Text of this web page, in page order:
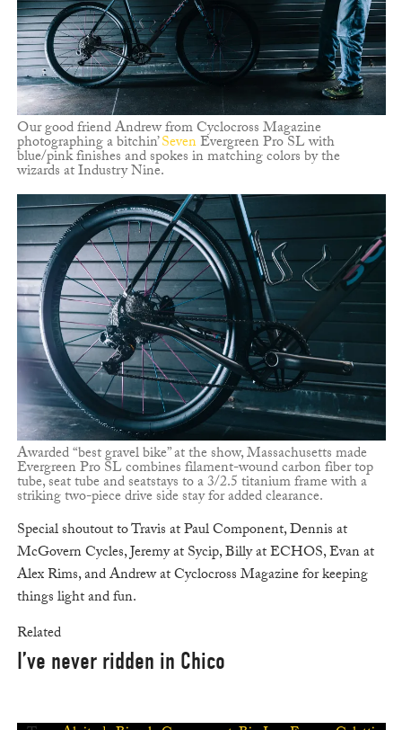
Our good friend Andrew from Cyclocross Magazine
photographing a bitchin’SevenEvergreen Pro SL with
blue/pink finishes and spokes in matching colors by the
wizards at Industry Nine.
Awarded “best gravel bike” at the show, Massachusetts made
Evergreen Pro SL combines filament-wound carbon fiber top
tube, seat tube and seatstays to a 3/2.5 titanium frame with a
striking two-piece drive side stay for added clearance.
Special shoutout to Travis at Paul Component, Dennis at
McGovern Cycles, Jeremy at Sycip, Billy at ECHOS, Evan at
Alex Rims, and Andrew at Cyclocross Magazine for keeping
things light and fun.
Related
I’ve never ridden in Chico